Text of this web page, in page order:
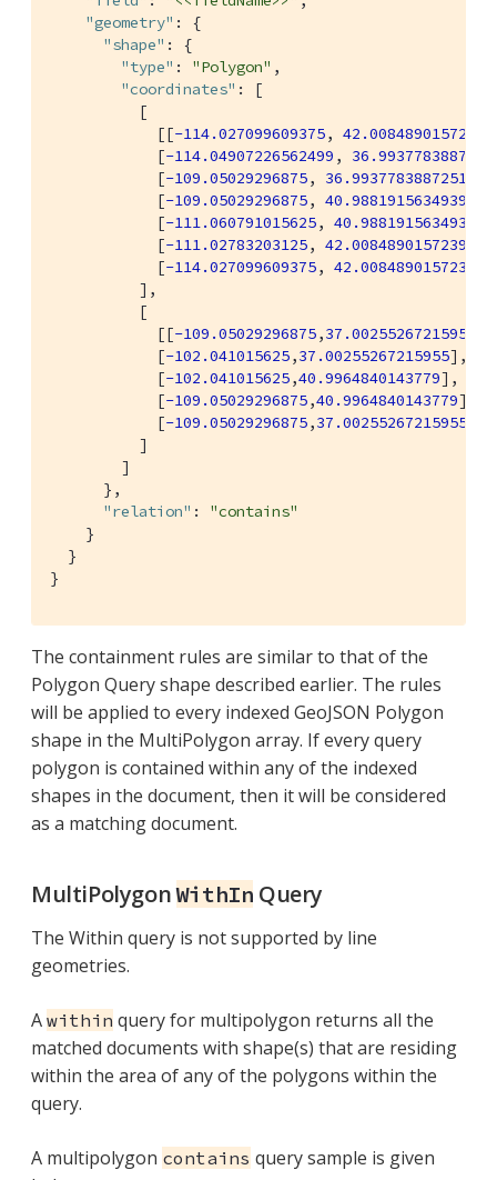
"geometry" : {
"shape" : {
"type" : "Polygon" ,
"coordinates" : [
          [
            [[
-114.027099609375, 42.00848901572399
            [
-114.04907226562499 ,
            [
-109.05029296875, 36.99377838872517
            [
-109.05029296875, 40.98819156349393
            [
-111.060791015625, 40.98819156349393
            [
-111.02783203125, 42.00848901572399
            [
-114.027099609375, 42.00848901572399
          ],
          [
            [[
-109.05029296875,37.00255267215955
            [
-102.041015625,37.00255267215955],
            [
-102.041015625,40.9964840143779],
            [
-109.05029296875,40.9964840143779],
            [
-109.05029296875,37.00255267215955
          ]
        ]
      },
"relation" : "contains"
    }
  }
}
The containment rules are similar to that of the
Polygon Query shape described earlier. The rules
will be applied to every indexed GeoJSON Polygon
shape in the MultiPolygon array. If every query
polygon is contained within any of the indexed
shapes in the document, then it will be considered
as a matching document.
MultiPolygonWithIn Query
The Within query is not supported by line
geometries.
A within query for multipolygon returns all the
matched documents with shape(s) that are residing
within the area of any of the polygons within the
query.
A multipolygon contains query sample is given